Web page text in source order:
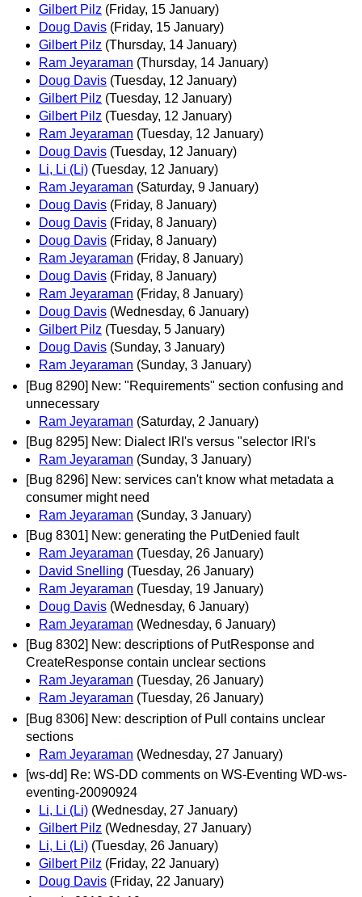
Gilbert Pilz (Friday, 15 January)
Doug Davis (Friday, 15 January)
Gilbert Pilz (Thursday, 14 January)
Ram Jeyaraman (Thursday, 14 January)
Doug Davis (Tuesday, 12 January)
Gilbert Pilz (Tuesday, 12 January)
Gilbert Pilz (Tuesday, 12 January)
Ram Jeyaraman (Tuesday, 12 January)
Doug Davis (Tuesday, 12 January)
Li, Li (Li) (Tuesday, 12 January)
Ram Jeyaraman (Saturday, 9 January)
Doug Davis (Friday, 8 January)
Doug Davis (Friday, 8 January)
Doug Davis (Friday, 8 January)
Ram Jeyaraman (Friday, 8 January)
Doug Davis (Friday, 8 January)
Ram Jeyaraman (Friday, 8 January)
Doug Davis (Wednesday, 6 January)
Gilbert Pilz (Tuesday, 5 January)
Doug Davis (Sunday, 3 January)
Ram Jeyaraman (Sunday, 3 January)
[Bug 8290] New: "Requirements" section confusing and
unnecessary
Ram Jeyaraman (Saturday, 2 January)
[Bug 8295] New: Dialect IRI's versus "selector IRI's
Ram Jeyaraman (Sunday, 3 January)
[Bug 8296] New: services can't know what metadata a
consumer might need
Ram Jeyaraman (Sunday, 3 January)
[Bug 8301] New: generating the PutDenied fault
Ram Jeyaraman (Tuesday, 26 January)
David Snelling (Tuesday, 26 January)
Ram Jeyaraman (Tuesday, 19 January)
Doug Davis (Wednesday, 6 January)
Ram Jeyaraman (Wednesday, 6 January)
[Bug 8302] New: descriptions of PutResponse and
CreateResponse contain unclear sections
Ram Jeyaraman (Tuesday, 26 January)
Ram Jeyaraman (Tuesday, 26 January)
[Bug 8306] New: description of Pull contains unclear
sections
Ram Jeyaraman (Wednesday, 27 January)
[ws-dd] Re: WS-DD comments on WS-Eventing WD-ws-
eventing-20090924
Li, Li (Li) (Wednesday, 27 January)
Gilbert Pilz (Wednesday, 27 January)
Li, Li (Li) (Tuesday, 26 January)
Gilbert Pilz (Friday, 22 January)
Doug Davis (Friday, 22 January)